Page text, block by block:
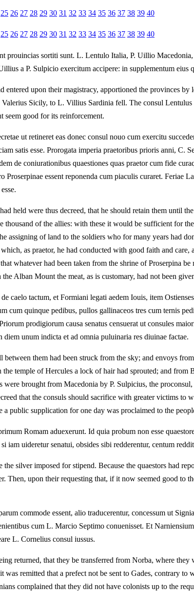
25 26 27 28 29 30 31 32 33 34 35 36 37 38 39 40
25 26 27 28 29 30 31 32 33 34 35 36 37 38 39 40
prouincias sortiti sunt. L. Lentulo Italia, P. Uillio
a P. Sulpicio exercitum accipere: in supplementum
entered upon their magistracy, apportioned the provinces
Sicily, to L. Villius Sardinia fell. The consul
seem good for its reinforcement.
ut retineret eas donec consul nouo cum exercitu
satis esse. Prorogata imperia praetoribus prioris anni, C.
de coniurationibus quaestiones quas praetor cum fide
essent reponenda cum piaculis curaret. Feriae
held were thus decreed, that he should retain them until
thousand of the allies: with these it would be sufficient for
assigning of land to the soldiers who for many years had
as praetor, he had conducted with good faith and
whatever had been taken from the shrine of Proserpina
Alban Mount the meat, as is customary, had not been
caelo tactum, et Formiani legati aedem Iouis, item
cum quinque pedibus, pullos gallinaceos tres cum ternis
prodigiorum causa senatus censuerat ut consules
unum indicta et ad omnia puluinaria res diuinae factae.
them had been struck from the sky; and envoys
the temple of Hercules a lock of hair had sprouted; and
were brought from Macedonia by P. Sulpicius, the
that the consuls should sacrifice with greater victims
public supplication for one day was proclaimed to the
Romam aduexerunt. Id quia probum non esse
iam uideretur senatui, obsides sibi redderentur, centum
silver imposed for stipend. Because the quaestors had
upon their requesting that, if it now seemed good to
commode essent, alio traducerentur, concessum ut
cum L. Marcio Septimo conuenisset. Et
L. Cornelius consul iussus.
returned, that they be transferred from Norba, where
remitted that a prefect not be sent to Gades, contrary
complained that they did not have colonists up to the